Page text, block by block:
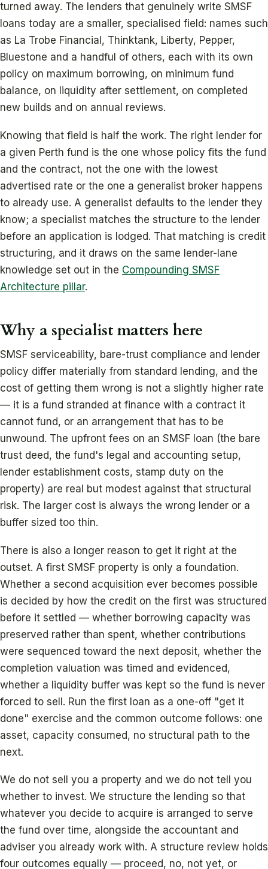
turned away. The lenders that genuinely write SMSF
loans today are a smaller, specialised field: names such
as La Trobe Financial, Thinktank, Liberty, Pepper,
Bluestone and a handful of others, each with its own
policy on maximum borrowing, on minimum fund
balance, on liquidity after settlement, on completed
new builds and on annual reviews.
Knowing that field is half the work. The right lender for
a given Perth fund is the one whose policy fits the fund
and the contract, not the one with the lowest
advertised rate or the one a generalist broker happens
to already use. A generalist defaults to the lender they
know; a specialist matches the structure to the lender
before an application is lodged. That matching is credit
structuring, and it draws on the same lender-lane
knowledge set out in the Compounding SMSF
Architecture pillar.
Why a specialist matters here
SMSF serviceability, bare-trust compliance and lender
policy differ materially from standard lending, and the
cost of getting them wrong is not a slightly higher rate
— it is a fund stranded at finance with a contract it
cannot fund, or an arrangement that has to be
unwound. The upfront fees on an SMSF loan (the bare
trust deed, the fund's legal and accounting setup,
lender establishment costs, stamp duty on the
property) are real but modest against that structural
risk. The larger cost is always the wrong lender or a
buffer sized too thin.
There is also a longer reason to get it right at the
outset. A first SMSF property is only a foundation.
Whether a second acquisition ever becomes possible
is decided by how the credit on the first was structured
before it settled — whether borrowing capacity was
preserved rather than spent, whether contributions
were sequenced toward the next deposit, whether the
completion valuation was timed and evidenced,
whether a liquidity buffer was kept so the fund is never
forced to sell. Run the first loan as a one-off "get it
done" exercise and the common outcome follows: one
asset, capacity consumed, no structural path to the
next.
We do not sell you a property and we do not tell you
whether to invest. We structure the lending so that
whatever you decide to acquire is arranged to serve
the fund over time, alongside the accountant and
adviser you already work with. A structure review holds
four outcomes equally — proceed, no, not yet, or